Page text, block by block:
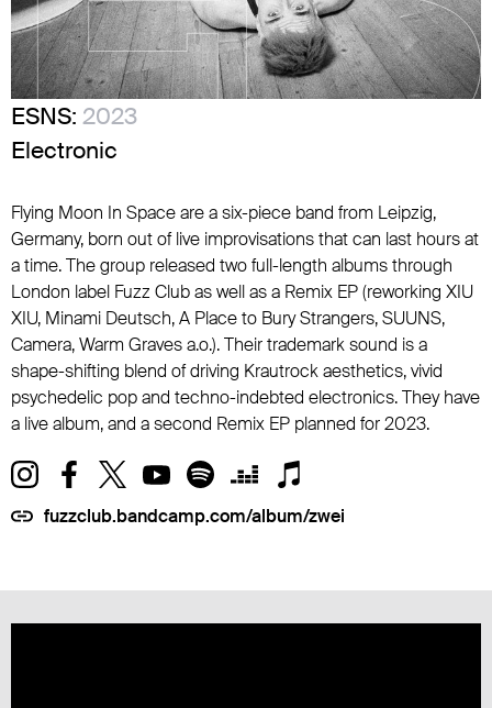
ESNS: 2023
Electronic
Flying Moon In Space are a six-piece band from Leipzig,
Germany, born out of live improvisations that can last hours at
a time. The group released two full-length albums through
London label Fuzz Club as well as a Remix EP (reworking XIU
XIU, Minami Deutsch, A Place to Bury Strangers, SUUNS,
Camera, Warm Graves a.o.). Their trademark sound is a
shape-shifting blend of driving Krautrock aesthetics, vivid
psychedelic pop and techno-indebted electronics. They have
a live album, and a second Remix EP planned for 2023.
fuzzclub.bandcamp.com/album/zwei